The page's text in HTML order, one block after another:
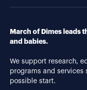
March of Dimes leads
and babies.
We support research,
programs and services
possible start.